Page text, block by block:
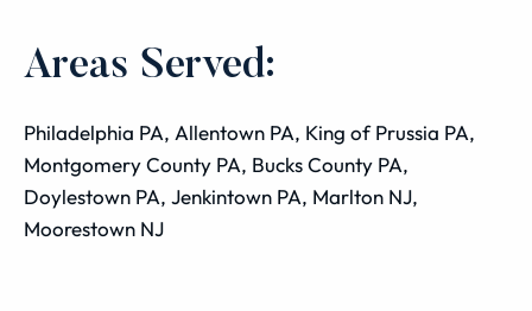
Areas Served:
Philadelphia PA, Allentown PA, King of Prussia PA,
Montgomery County PA, Bucks County PA,
Doylestown PA, Jenkintown PA, Marlton NJ,
Moorestown NJ